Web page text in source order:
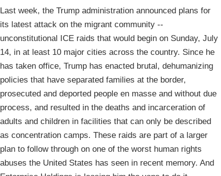
Last week, the Trump administration announced plans for
its latest attack on the migrant community --
unconstitutional ICE raids that would begin on Sunday, July
14, in at least 10 major cities across the country. Since he
has taken office, Trump has enacted brutal, dehumanizing
policies that have separated families at the border,
prosecuted and deported people en masse and without due
process, and resulted in the deaths and incarceration of
adults and children in facilities that can only be described
as concentration camps. These raids are part of a larger
plan to follow through on one of the worst human rights
abuses the United States has seen in recent memory. And